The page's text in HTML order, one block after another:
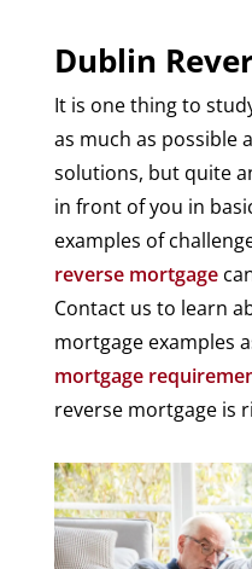
Dublin
It is one thing to
as much as possible
solutions, but quite
in front of you in
examples of
reverse mortgage
Contact us to learn
mortgage examples
mortgage
reverse mortgage is